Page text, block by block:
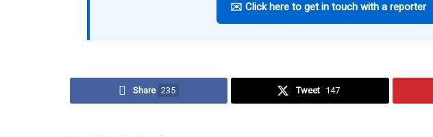
✉️ Click here to get in touch with a reporter
Share 235 Tweet 147